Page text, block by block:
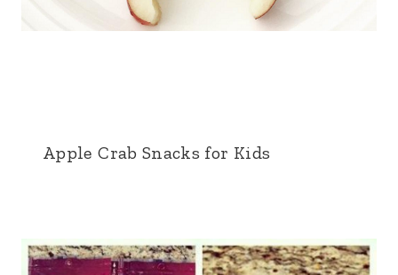
Apple Crab Snacks for Kids